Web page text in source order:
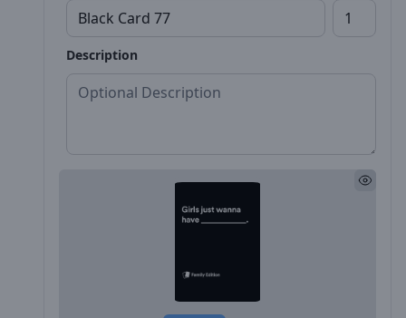
Description